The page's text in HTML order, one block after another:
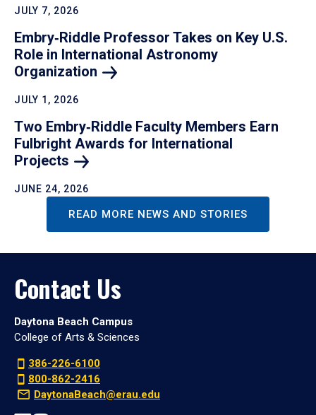
JULY 7, 2026
Embry‑Riddle Professor Takes on Key U.S.
Role in International Astronomy
Organization
JULY 1, 2026
Two Embry‑Riddle Faculty Members Earn
Fulbright Awards for International
Projects
JUNE 24, 2026
READ MORE NEWS AND STORIES
Contact Us
Daytona Beach Campus
College of Arts & Sciences
386-226-6100
800-862-2416
DaytonaBeach@erau.edu